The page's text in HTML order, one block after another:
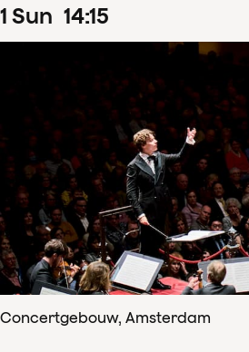
1 Sun 14:15
Concertgebouw, Amsterdam